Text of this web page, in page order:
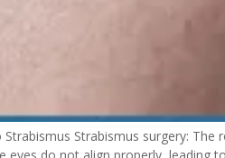
Strabismus surgery: The